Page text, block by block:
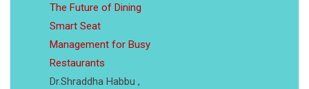
The Future of Dining
Smart Seat
Management for Busy
Restaurants
Dr.Shraddha Habbu ,